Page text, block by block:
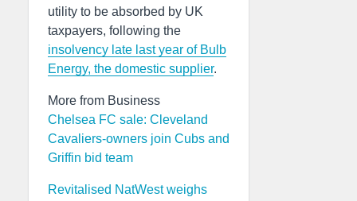
utility to be absorbed by UK
taxpayers, following the
insolvency late last year of Bulb
Energy, the domestic supplier.
More from Business
Chelsea FC sale: Cleveland
Cavaliers-owners join Cubs and
Griffin bid team
Revitalised NatWest weighs